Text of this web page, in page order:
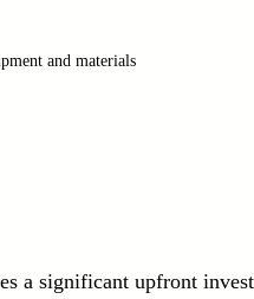
and materials
a significant upfront